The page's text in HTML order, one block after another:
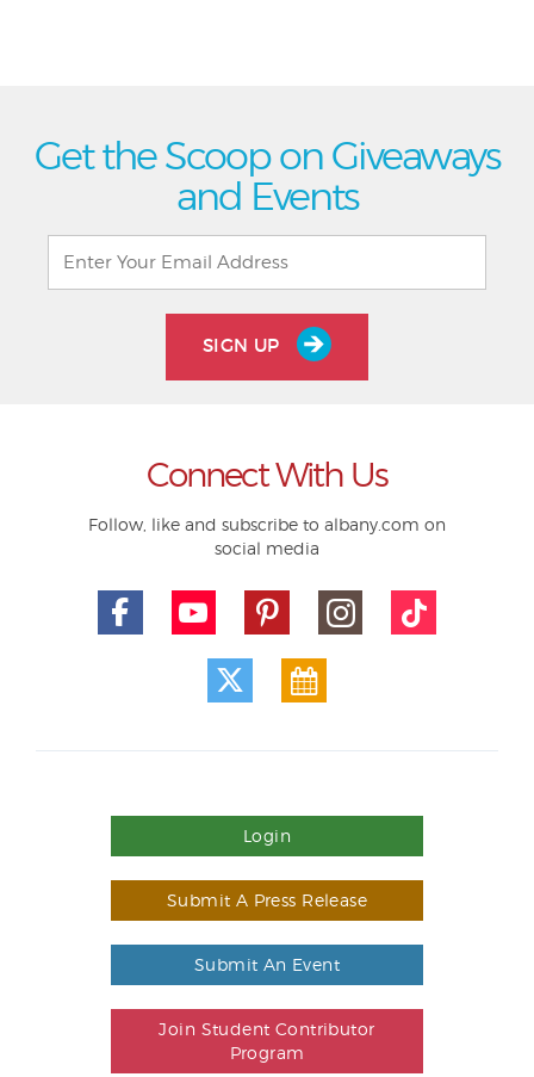
Get the Scoop on Giveaways
and Events
SIGN UP
Connect With Us
Follow, like and subscribe to albany.com on
social media
Login
Submit A Press Release
Submit An Event
Join Student Contributor
Program